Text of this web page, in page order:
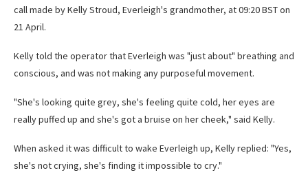
call made by Kelly Stroud, Everleigh's grandmother, at 09:20 BST on
21 April.
Kelly told the operator that Everleigh was "just about" breathing and
conscious, and was not making any purposeful movement.
"She's looking quite grey, she's feeling quite cold, her eyes are
really puffed up and she's got a bruise on her cheek," said Kelly.
When asked it was difficult to wake Everleigh up, Kelly replied: "Yes,
she's not crying, she's finding it impossible to cry."